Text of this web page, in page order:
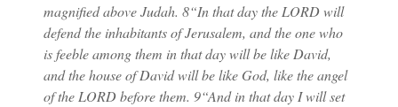
magnified above Judah. 8“In that day the LORD will
defend the inhabitants of Jerusalem, and the one who
is feeble among them in that day will be like David,
and the house of David will be like God, like the angel
of the LORD before them. 9“And in that day I will set